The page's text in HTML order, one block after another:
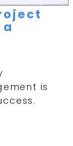
a
is